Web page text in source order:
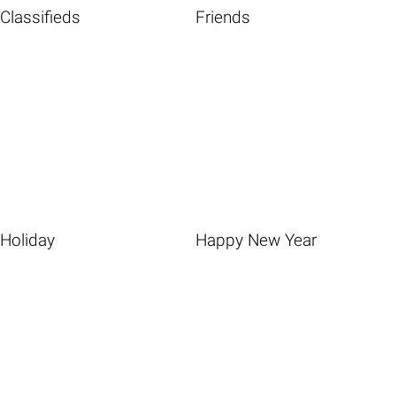
Classifieds Friends
Holiday Happy New Year